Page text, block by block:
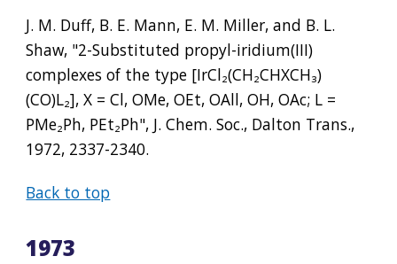
J. M. Duff, B. E. Mann, E. M. Miller, and B. L.
Shaw, "2-Substituted propyl-iridium(III)
complexes of the type [IrCl₂(CH₂CHXCH₃)
(CO)L₂], X = Cl, OMe, OEt, OAll, OH, OAc; L =
PMe₂Ph, PEt₂Ph", J. Chem. Soc., Dalton Trans.,
1972, 2337-2340.
Back to top
1973